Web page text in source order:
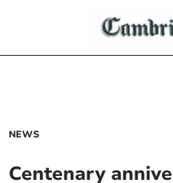
NEWS
Centenary